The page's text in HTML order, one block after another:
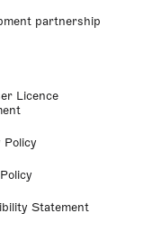
partnership
Licence
Policy
Statement